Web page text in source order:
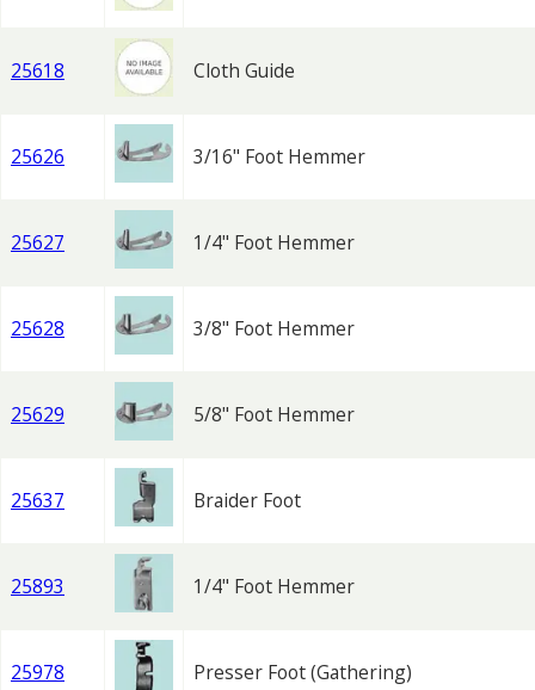
25618 Cloth Guide
25626 3/16" Foot Hemmer
25627 1/4" Foot Hemmer
25628 3/8" Foot Hemmer
25629 5/8" Foot Hemmer
25637 Braider Foot
25893 1/4" Foot Hemmer
25978 Presser Foot (Gathering)